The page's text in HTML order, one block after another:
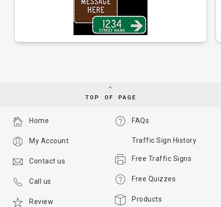
TOP OF PAGE
FAQs
Traffic Sign History
Free Traffic Signs
Free Quizzes
Products
Home
My Account
Contact us
Call us
Review